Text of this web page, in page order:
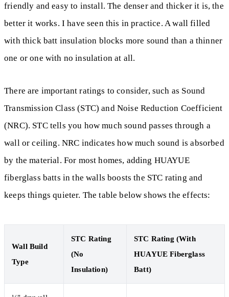
friendly and easy to install. The denser and thicker it is, the
better it works. I have seen this in practice. A wall filled
with thick batt insulation blocks more sound than a thinner
one or one with no insulation at all.
There are important ratings to consider, such as Sound
Transmission Class (STC) and Noise Reduction Coefficient
(NRC). STC tells you how much sound passes through a
wall or ceiling. NRC indicates how much sound is absorbed
by the material. For most homes, adding HUAYUE
fiberglass batts in the walls boosts the STC rating and
keeps things quieter. The table below shows the effects:
Wall Build
Type
STC Rating
(No
Insulation)
STC Rating (With
HUAYUE Fiberglass
Batt)